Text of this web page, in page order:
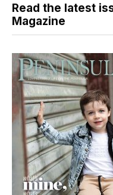
Read the latest
Magazine